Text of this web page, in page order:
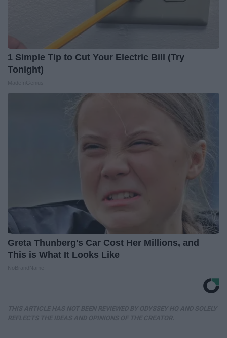
1 Simple Tip to Cut Your Electric Bill (Try
Tonight)
Greta Thunberg's Car Cost Her Millions, and
This is What It Looks Like